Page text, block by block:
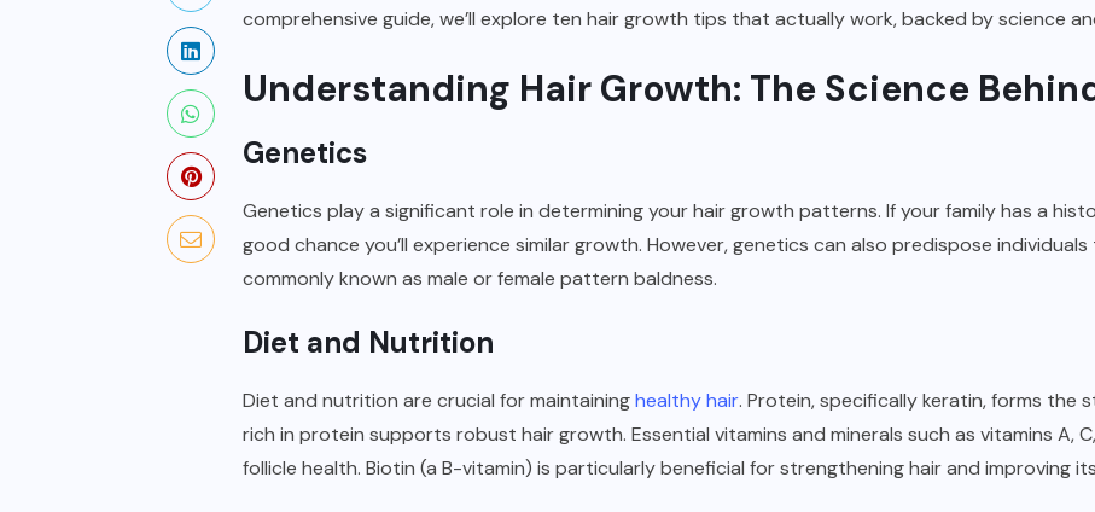
comprehensive guide, we’ll explore ten hair growth tips that actually work, backed by science
Understanding Hair Growth: The Science
Genetics
Genetics play a significant role in determining your hair growth patterns. If your family has a
good chance you’ll experience similar growth. However, genetics can also predispose
commonly known as male or female pattern baldness.
Diet and Nutrition
Diet and nutrition are crucial for maintaininghealthy hair. Protein, specifically keratin, forms the
rich in protein supports robust hair growth. Essential vitamins and minerals such as vitamins A,
follicle health. Biotin (a B-vitamin) is particularly beneficial for strengthening hair and improving